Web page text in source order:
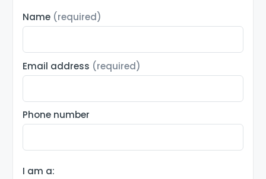
Name (required)
Email address (required)
Phone number
I am a: